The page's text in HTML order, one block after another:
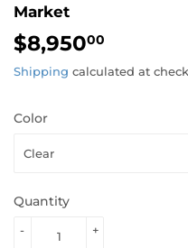
Market
$8,95000
Shipping calculated at
Color
Quantity
+
-